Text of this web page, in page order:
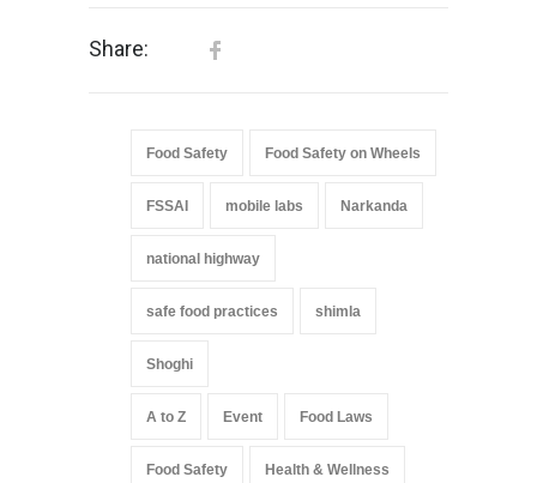
Share:
Food Safety Food Safety on Wheels
FSSAI mobile labs Narkanda
national highway
safe food practices shimla
Shoghi
A to Z Event Food Laws
Food Safety Health & Wellness